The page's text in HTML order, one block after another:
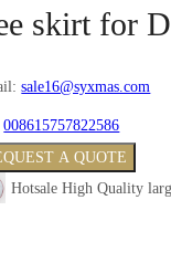
skirt for
sale16@syxmas.com
008615757822586
A QUOTE
Hotsale High Quality